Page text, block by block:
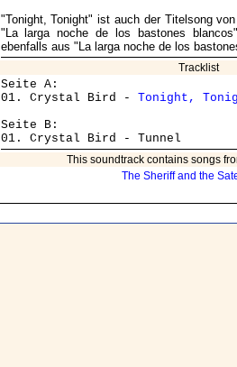
"Tonight, Tonight" ist auch der Titelsong
"La larga noche de los bastones
ebenfalls aus "La larga noche de los
Tracklist
Seite A:
01. Crystal Bird - Tonight,
Seite B:
This soundtrack contains songs
The Sheriff and the